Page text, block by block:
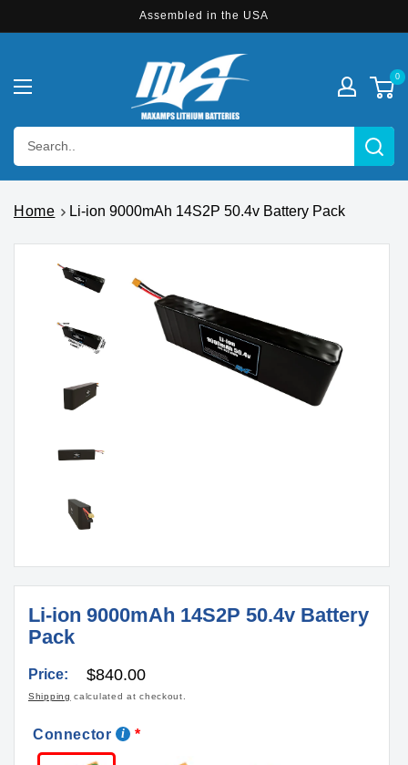
Assembled in the USA
Search..
0
Home Li-ion 9000mAh 14S2P 50.4v Battery Pack
Skip to
product
information
Li-ion 9000mAh 14S2P 50.4v Battery
Pack
Price:
Regular
price
$840.00
Shipping calculated at checkout.
Connector